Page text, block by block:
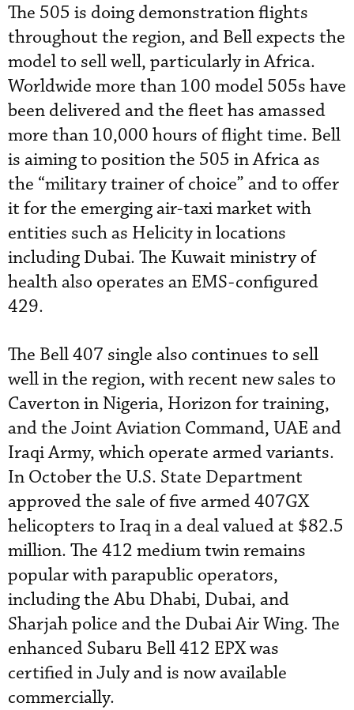
The 505 is doing demonstration flights
throughout the region, and Bell expects the
model to sell well, particularly in Africa.
Worldwide more than 100 model 505s have
been delivered and the fleet has amassed
more than 10,000 hours of flight time. Bell
is aiming to position the 505 in Africa as
the “military trainer of choice” and to offer
it for the emerging air-taxi market with
entities such as Helicity in locations
including Dubai. The Kuwait ministry of
health also operates an EMS-configured
429.
The Bell 407 single also continues to sell
well in the region, with recent new sales to
Caverton in Nigeria, Horizon for training,
and the Joint Aviation Command, UAE and
Iraqi Army, which operate armed variants.
In October the U.S. State Department
approved the sale of five armed 407GX
helicopters to Iraq in a deal valued at $82.5
million. The 412 medium twin remains
popular with parapublic operators,
including the Abu Dhabi, Dubai, and
Sharjah police and the Dubai Air Wing. The
enhanced Subaru Bell 412 EPX was
certified in July and is now available
commercially.